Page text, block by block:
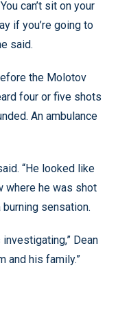
can’t sit on your
if you’re going to
said.
the Molotov
four or five shots
An ambulance
“He looked like
where he was shot
sensation.
Dean
and his family.”